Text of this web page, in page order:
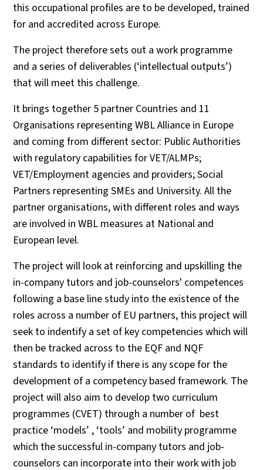
this occupational profiles are to be developed, trained
for and accredited across Europe.
The project therefore sets out a work programme
and a series of deliverables (‘intellectual outputs’)
that will meet this challenge.
It brings together 5 partner Countries and 11
Organisations representing WBL Alliance in Europe
and coming from different sector: Public Authorities
with regulatory capabilities for VET/ALMPs;
VET/Employment agencies and providers; Social
Partners representing SMEs and University. All the
partner organisations, with different roles and ways
are involved in WBL measures at National and
European level.
The project will look at reinforcing and upskilling the
in-company tutors and job-counselors' competences
following a base line study into the existence of the
roles across a number of EU partners, this project will
seek to indentify a set of key competencies which will
then be tracked across to the EQF and NQF
standards to identify if there is any scope for the
development of a competency based framework. The
project will also aim to develop two curriculum
programmes (CVET) through a number of best
practice ‘models’ , ‘tools’ and mobility programme
which the successful in-company tutors and job-
counselors can incorporate into their work with job